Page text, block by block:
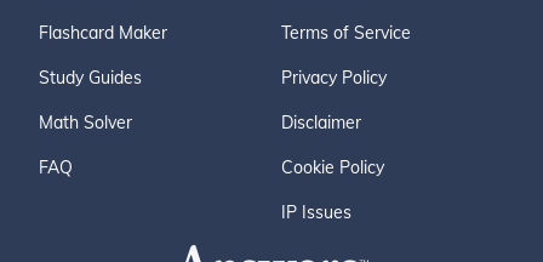
Flashcard Maker
Study Guides
Math Solver
FAQ
Terms of Service
Privacy Policy
Disclaimer
Cookie Policy
IP Issues